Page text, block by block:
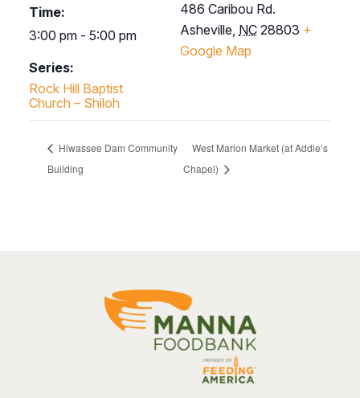
Time:
3:00 pm - 5:00 pm
Series:
Rock Hill Baptist
Church – Shiloh
486 Caribou Rd.
Asheville, NC 28803 +
Google Map
Hiwassee Dam Community
Building
West Marion Market (at Addie’s
Chapel)